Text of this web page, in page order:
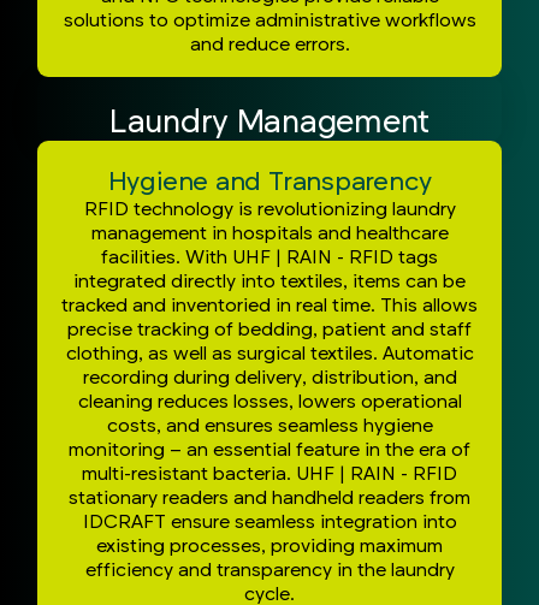
solutions to optimize administrative workflows
and reduce errors.
Laundry Management
Hygiene and Transparency
RFID technology is revolutionizing laundry
management in hospitals and healthcare
facilities. With UHF | RAIN - RFID tags
integrated directly into textiles, items can be
tracked and inventoried in real time. This allows
precise tracking of bedding, patient and staff
clothing, as well as surgical textiles. Automatic
recording during delivery, distribution, and
cleaning reduces losses, lowers operational
costs, and ensures seamless hygiene
monitoring – an essential feature in the era of
multi-resistant bacteria. UHF | RAIN - RFID
stationary readers and handheld readers from
IDCRAFT ensure seamless integration into
existing processes, providing maximum
efficiency and transparency in the laundry
cycle.